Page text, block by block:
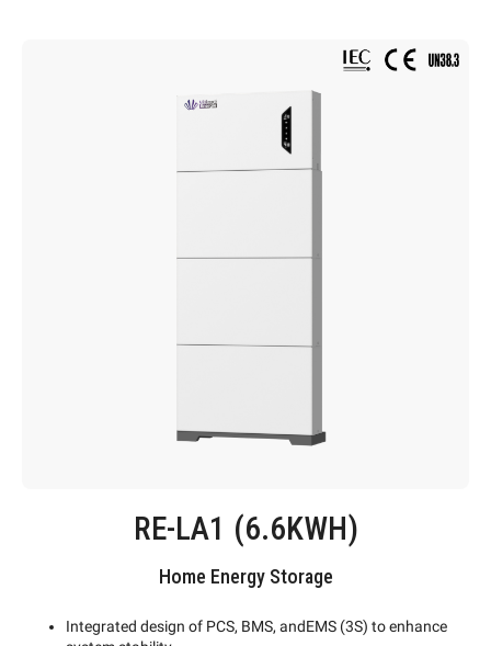
RE-LA1 (6.6KWH)
Home Energy Storage
Integrated design of PCS, BMS, andEMS (3S) to enhance